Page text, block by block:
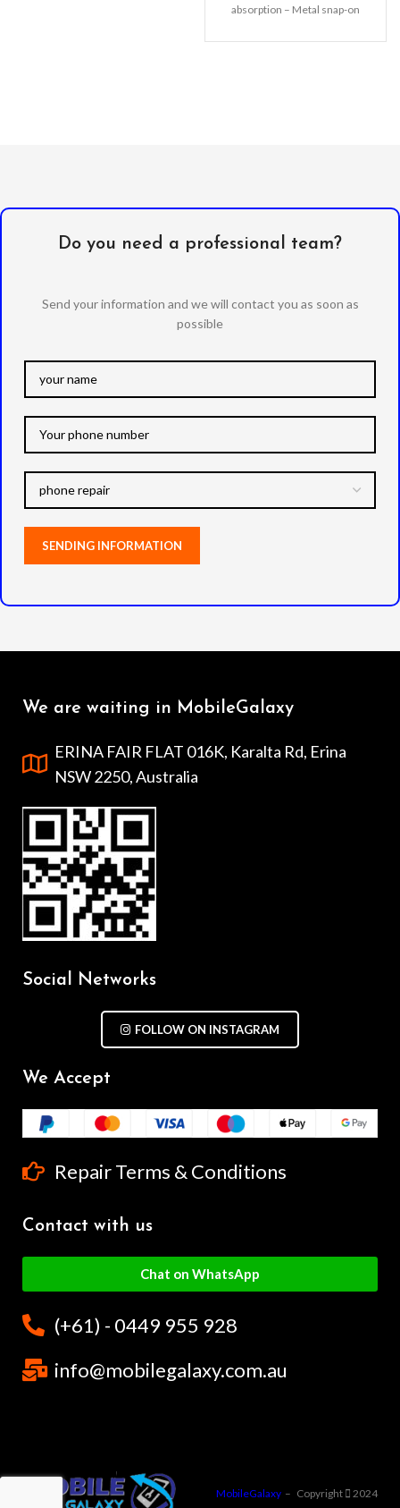
absorption – Metal snap-on
separated from the
Do you need a professional team?
Send your information and we will contact you as soon as
possible
We are waiting in MobileGalaxy
ERINA FAIR FLAT 016K, Karalta Rd, Erina
NSW 2250, Australia
Social Networks
FOLLOW ON INSTAGRAM
We Accept
Repair Terms & Conditions
Contact with us
Chat on WhatsApp
(+61) - 0449 955 928
info@mobilegalaxy.com.au
MobileGalaxy – Copyright 2024